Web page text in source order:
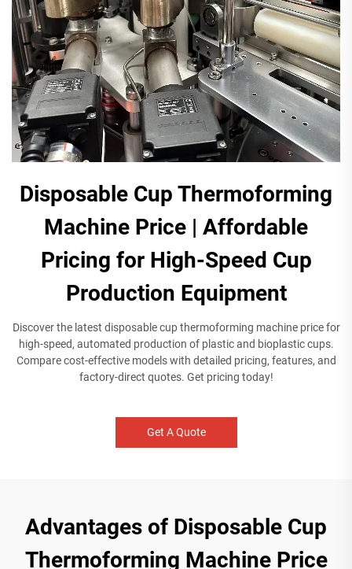
Disposable Cup Thermoforming
Machine Price | Affordable
Pricing for High-Speed Cup
Production Equipment​
Discover the latest disposable cup thermoforming machine price for
high-speed, automated production of plastic and bioplastic cups.
Compare cost-effective models with detailed pricing, features, and
factory-direct quotes. Get pricing today!
Get A Quote
Advantages of Disposable Cup
Thermoforming Machine Price